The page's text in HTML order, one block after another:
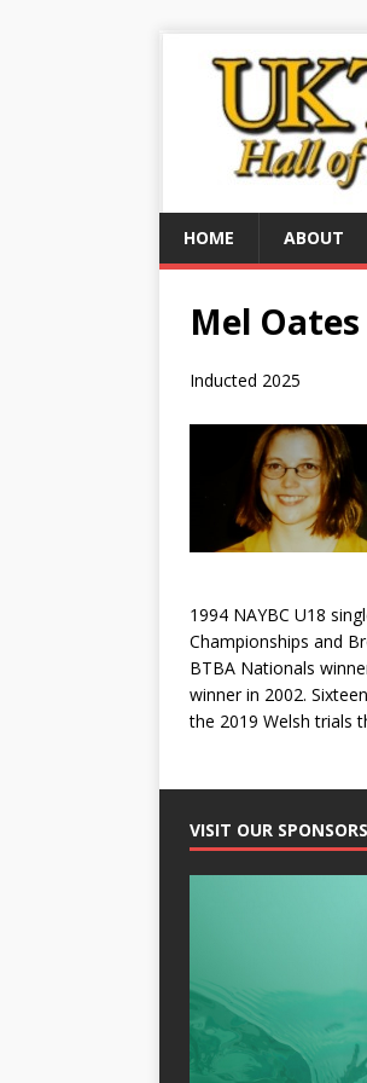
HOME ABOUT
Mel Oates
Inducted 2025
1994 NAYBC U18
Championships and
BTBA Nationals
winner in 2002.
the 2019 Welsh trials
VISIT OUR